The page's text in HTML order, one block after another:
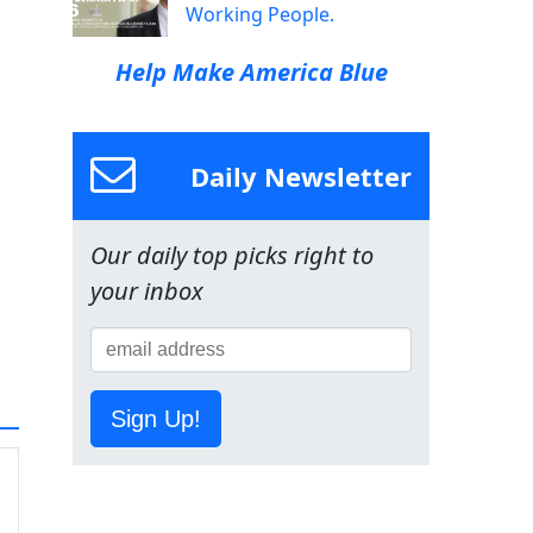
Working People.
Help Make America Blue
Daily Newsletter
Our daily top picks right to
your inbox
Sign Up!